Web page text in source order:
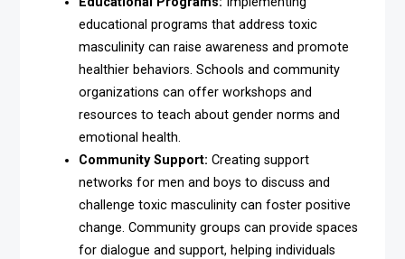
educational programs that address toxic
masculinity can raise awareness and promote
healthier behaviors. Schools and community
organizations can offer workshops and
resources to teach about gender norms and
emotional health.
Community Support: Creating support
networks for men and boys to discuss and
challenge toxic masculinity can foster positive
change. Community groups can provide spaces
for dialogue and support, helping individuals